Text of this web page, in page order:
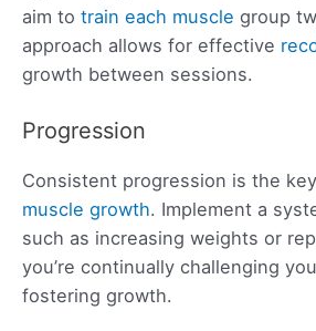
aim to train each muscle group
approach allows for effective
growth between sessions.
Progression
Consistent progression is the
muscle growth. Implement a
such as increasing weights or
you’re continually challenging
fostering growth.